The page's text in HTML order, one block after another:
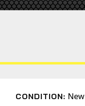
CONDITION: New